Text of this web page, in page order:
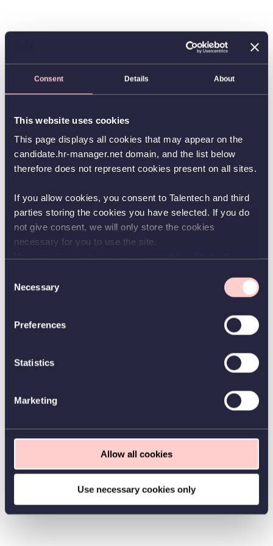
Consent Details About
This website uses cookies
This page displays all cookies that may appear on the
candidate.hr-manager.net domain, and the list below
therefore does not represent cookies present on all sites.
If you allow cookies, you consent to Talentech and third
parties storing the cookies you have selected. If you do
not give consent, we will only store the cookies
necessary for you to use the site.
Selection
Necessary
Preferences
Statistics
Marketing
Allow all cookies
Use necessary cookies only